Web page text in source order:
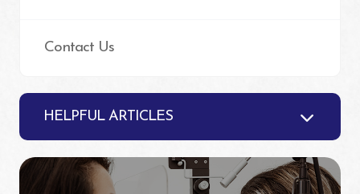
Contact Us
HELPFUL ARTICLES